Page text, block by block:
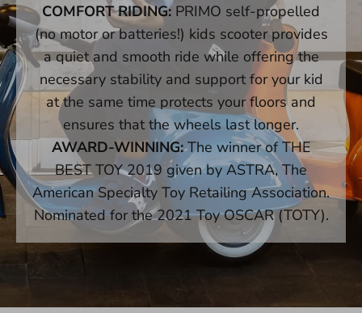
Need Help?
COMFORT RIDING:PRIMO self-propelled
(no motor or batteries!) kids scooter provides
a quiet and smooth ride while offering the
necessary stability and support for your kid
at the same time protects your floors and
ensures that the wheels last longer.
AWARD-WINNING:The winner of THE
BEST TOY 2019 given by ASTRA, The
American Specialty Toy Retailing Association.
Nominated for the 2021 Toy OSCAR (TOTY).